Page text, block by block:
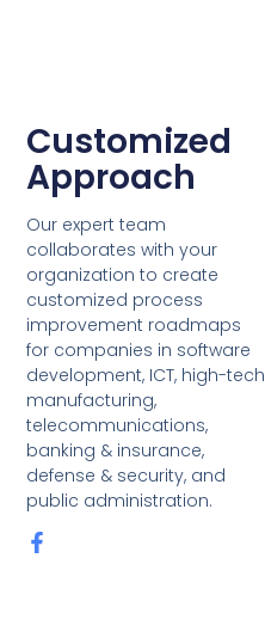
Customized
Approach
Our expert team
collaborates with your
organization to create
customized process
improvement roadmaps
for companies in software
development, ICT, high-tech
manufacturing,
telecommunications,
banking & insurance,
defense & security, and
public administration.